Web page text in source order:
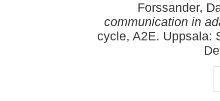
Forssander,
communication in
cycle, A2E. Uppsala: